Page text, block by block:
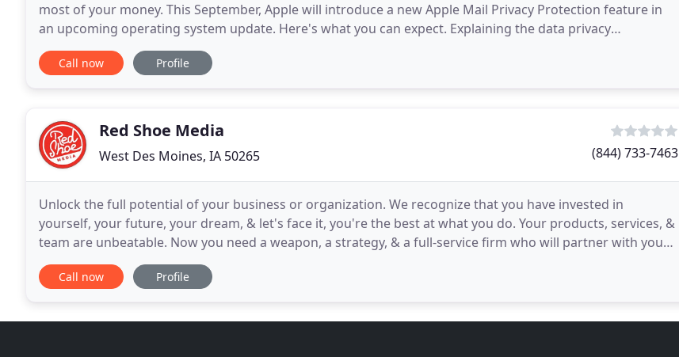
most of your money. This September, Apple will introduce a new Apple Mail Privacy Protection feature in
an upcoming operating system update. Here's what you can expect. Explaining the data privacy
developments - and what advertisers should consider
Call now Profile
Red Shoe Media
West Des Moines, IA 50265 (844) 733-7463
Unlock the full potential of your business or organization. We recognize that you have invested in
yourself, your future, your dream, & let's face it, you're the best at what you do. Your products, services, &
team are unbeatable. Now you need a weapon, a strategy, & a full-service firm who will partner with you
to ensure you are as successful as you
Call now Profile